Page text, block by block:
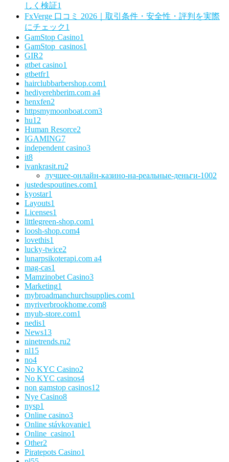
しく検証1
FxVerge 口コミ 2026｜取引条件・安全性・評判を実際
にチェック1
GamStop Casino1
GamStop_casinos1
GIR2
gtbet casino1
gtbetfr1
hairclubbarbershop.com1
hediyerehberim.com a4
henxfen2
httpsmymoonboat.com3
hu12
Human Resorce2
IGAMING7
independent casino3
it8
ivankrasit.ru2
лучшее-онлайн-казино-на-реальные-деньги-1002
justedespoutines.com1
kyostar1
Layouts1
Licenses1
littlegreen-shop.com1
loosh-shop.com4
lovethis1
lucky-twice2
lunarpsikoterapi.com a4
mag-cas1
Mamzinobet Casino3
Marketing1
mybroadmanchurchsupplies.com1
myriverbrookhome.com8
myub-store.com1
nedis1
News13
ninetrends.ru2
nl15
no4
No KYC Casino2
No KYC casinos4
non gamstop casinos12
Nye Casino8
nysp1
Online casino3
Online stávkovanie1
Online_casino1
Other2
Piratepots Casino1